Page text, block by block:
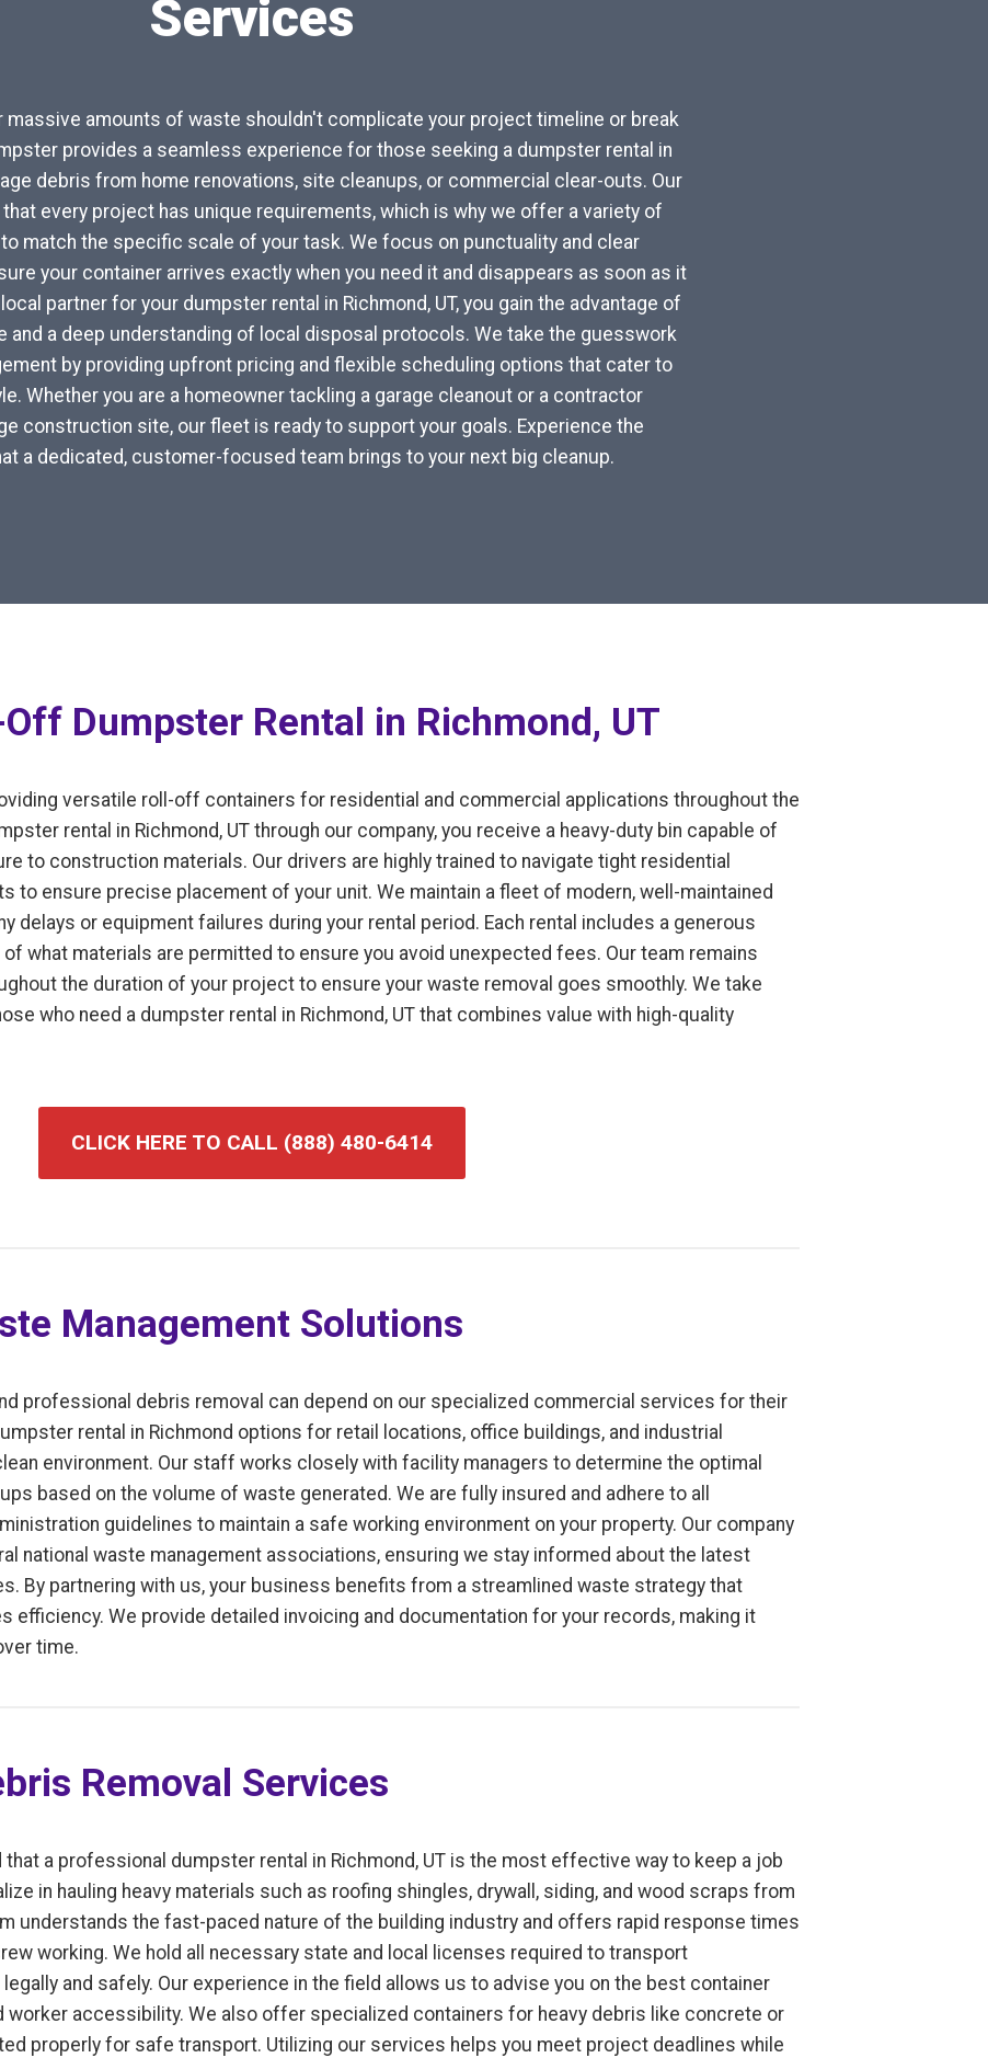
Services
massive amounts of waste shouldn't complicate your project timeline or break
provides a seamless experience for those seeking a dumpster rental in
debris from home renovations, site cleanups, or commercial clear-outs. Our
every project has unique requirements, which is why we offer a variety of
match the specific scale of your task. We focus on punctuality and clear
your container arrives exactly when you need it and disappears as soon as it
partner for your dumpster rental in Richmond, UT, you gain the advantage of
and a deep understanding of local disposal protocols. We take the guesswork
by providing upfront pricing and flexible scheduling options that cater to
Whether you are a homeowner tackling a garage cleanout or a contractor
construction site, our fleet is ready to support your goals. Experience the
a dedicated, customer-focused team brings to your next big cleanup.
Dumpster Rental in Richmond, UT
versatile roll-off containers for residential and commercial applications throughout the
rental in Richmond, UT through our company, you receive a heavy-duty bin capable of
to construction materials. Our drivers are highly trained to navigate tight residential
to ensure precise placement of your unit. We maintain a fleet of modern, well-maintained
delays or equipment failures during your rental period. Each rental includes a generous
what materials are permitted to ensure you avoid unexpected fees. Our team remains
the duration of your project to ensure your waste removal goes smoothly. We take
who need a dumpster rental in Richmond, UT that combines value with high-quality
CLICK HERE TO CALL (888) 480-6414
Management Solutions
professional debris removal can depend on our specialized commercial services for their
rental in Richmond options for retail locations, office buildings, and industrial
environment. Our staff works closely with facility managers to determine the optimal
based on the volume of waste generated. We are fully insured and adhere to all
guidelines to maintain a safe working environment on your property. Our company
national waste management associations, ensuring we stay informed about the latest
By partnering with us, your business benefits from a streamlined waste strategy that
efficiency. We provide detailed invoicing and documentation for your records, making it
time.
Removal Services
a professional dumpster rental in Richmond, UT is the most effective way to keep a job
in hauling heavy materials such as roofing shingles, drywall, siding, and wood scraps from
understands the fast-paced nature of the building industry and offers rapid response times
working. We hold all necessary state and local licenses required to transport
and safely. Our experience in the field allows us to advise you on the best container
worker accessibility. We also offer specialized containers for heavy debris like concrete or
properly for safe transport. Utilizing our services helps you meet project deadlines while